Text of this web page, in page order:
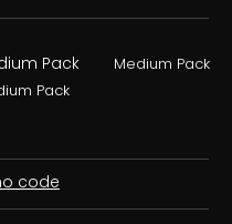
Pack
Medium Pack
Pack
code